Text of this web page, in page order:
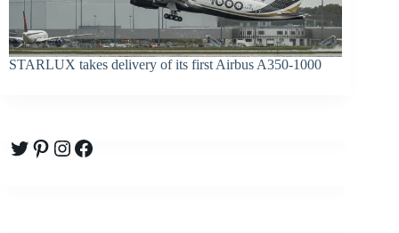
STARLUX takes delivery of its first Airbus A350-1000
Twitter
Pinterest
Instagram
Facebook